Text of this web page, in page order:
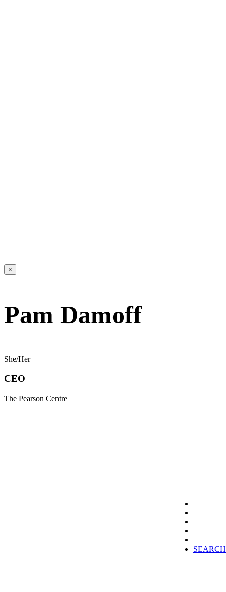
SEARCH
×
Pam Damoff
She/Her
CEO
The Pearson Centre